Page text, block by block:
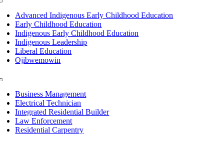
Advanced Indigenous Early Childhood Education
Early Childhood Education
Indigenous Early Childhood Education
Indigenous Leadership
Liberal Education
Ojibwemowin
Business Management
Electrical Technician
Integrated Residential Builder
Law Enforcement
Residential Carpentry